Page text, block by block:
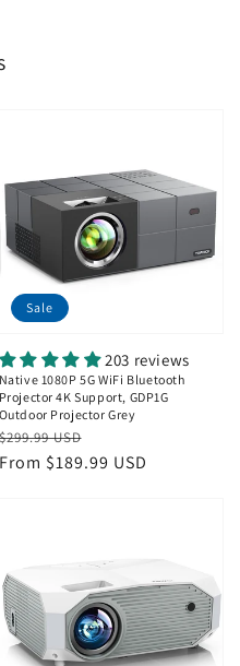
203 reviews
Native 1080P 5G WiFi Bluetooth
Projector 4K Support, GDP1G
Outdoor Projector Grey
price
USD
price
From $189.99 USD
Sale